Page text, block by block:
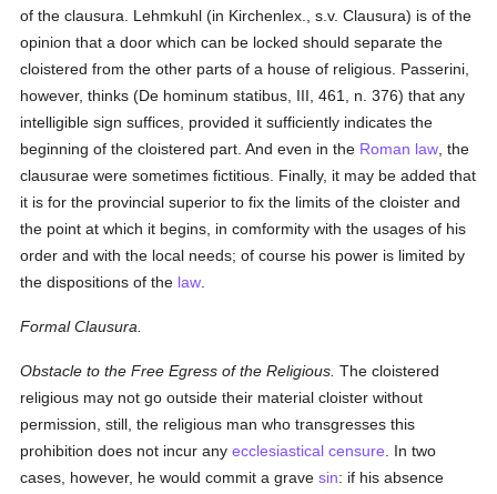
of the clausura. Lehmkuhl (in Kirchenlex., s.v. Clausura) is of the
opinion that a door which can be locked should separate the
cloistered from the other parts of a house of religious. Passerini,
however, thinks (De hominum statibus, III, 461, n. 376) that any
intelligible sign suffices, provided it sufficiently indicates the
beginning of the cloistered part. And even in the Roman law , the
clausurae were sometimes fictitious. Finally, it may be added that
it is for the provincial superior to fix the limits of the cloister and
the point at which it begins, in comformity with the usages of his
order and with the local needs; of course his power is limited by
the dispositions of the law
Formal Clausura.
Obstacle to the Free Egress of the Religious. The cloistered
religious may not go outside their material cloister without
permission, still, the religious man who transgresses this
prohibition does not incur anyecclesiastical censure . In two
cases, however, he would commit a gravesin: if his absence